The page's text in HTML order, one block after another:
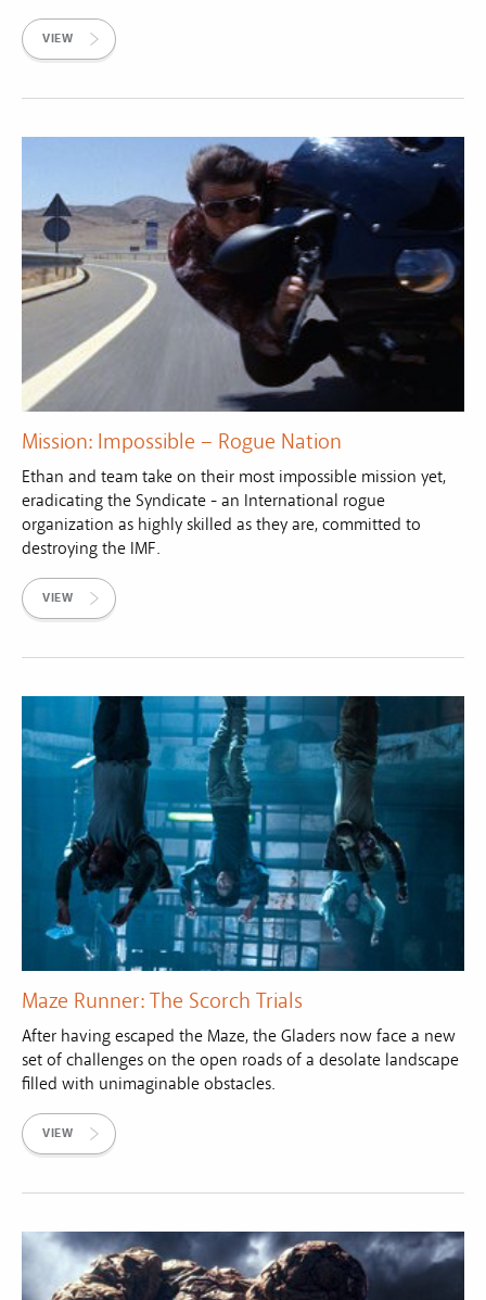
VIEW
Mission: Impossible – Rogue Nation
Ethan and team take on their most impossible mission yet,
eradicating the Syndicate - an International rogue
organization as highly skilled as they are, committed to
destroying the IMF.
VIEW
Maze Runner: The Scorch Trials
After having escaped the Maze, the Gladers now face a new
set of challenges on the open roads of a desolate landscape
filled with unimaginable obstacles.
VIEW